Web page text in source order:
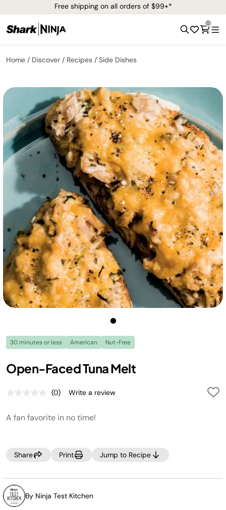
Free shipping on all orders of $99+*
0
Home Discover Recipes Side Dishes
30 minutes or less American Nut-Free
Open-Faced Tuna Melt
No
value.
Same
(0) Write a review
A fan favorite in no time!
Share Print Jump to Recipe
By Ninja Test Kitchen